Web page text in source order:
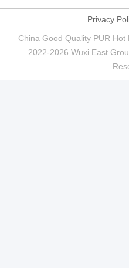
Privacy
China Good Quality PUR
2022-2026 Wuxi East